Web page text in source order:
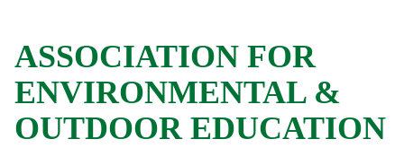
ASSOCIATION FOR
ENVIRONMENTAL &
OUTDOOR EDUCATION